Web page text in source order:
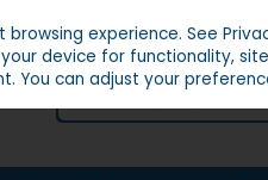
browsing experience.See
device for functionality,
You can adjust your